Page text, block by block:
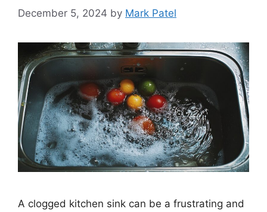
December 5, 2024 by Mark Patel
A clogged kitchen sink can be a frustrating and